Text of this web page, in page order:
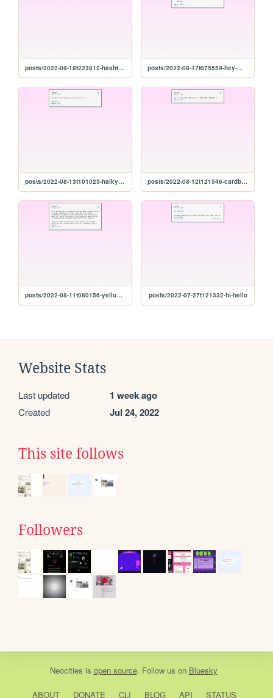
posts/2022-08-18t223812-hashtag-winning posts/2022-08-17t075559-hey-miss
posts/2022-08-13t101023-haikyuu-final- posts/2022-08-12t121546-cardboard
posts/2022-08-11t080156-yellow-paint-soup posts/2022-07-27t121332-hi-hello
Website Stats
Last updated 1 week ago
Created Jul 24, 2022
This site follows
Followers
Neocities is open source. Follow us on Bluesky
ABOUT DONATE CLI BLOG API STATUS